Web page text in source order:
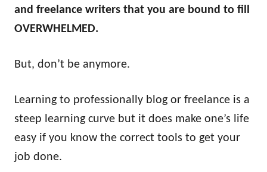
and freelance writers that you are bound to fill
OVERWHELMED.
But, don’t be anymore.
Learning to professionally blog or freelance is a
steep learning curve but it does make one’s life
easy if you know the correct tools to get your
job done.